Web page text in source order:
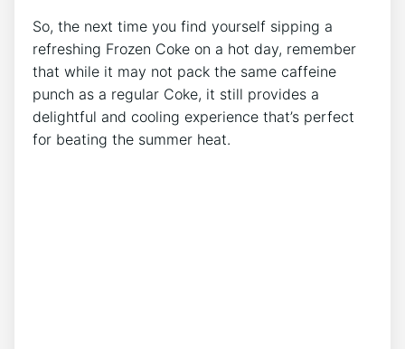
So,​ the next time you find yourself⁢ sipping⁤ a
‍refreshing ⁣Frozen ‌Coke on ⁤a hot day, ⁣remember
‌that while⁣ it may not pack the same caffeine
punch as a ​regular Coke, it still ‍provides‌ a
delightful and cooling ⁢experience that’s ‌perfect
for beating the summer heat.